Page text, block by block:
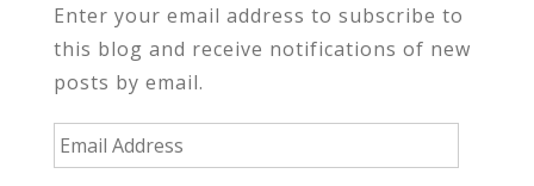
Enter your email address to subscribe to
this blog and receive notifications of new
posts by email.
Email
Address